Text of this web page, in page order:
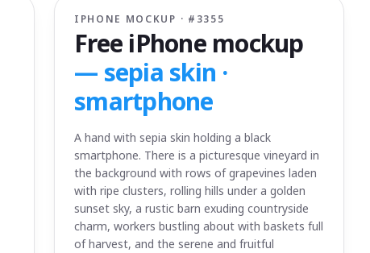
IPHONE MOCKUP · # 3355
Free iPhone mockup
— sepia skin ·
smartphone
A hand with sepia skin holding a black
smartphone. There is a picturesque vineyard in
the background with rows of grapevines laden
with ripe clusters, rolling hills under a golden
sunset sky, a rustic barn exuding countryside
charm, workers bustling about with baskets full
of harvest, and the serene and fruitful